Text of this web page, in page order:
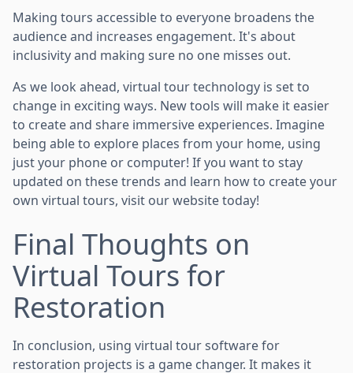
Making tours accessible to everyone broadens the
audience and increases engagement. It's about
inclusivity and making sure no one misses out.
As we look ahead, virtual tour technology is set to
change in exciting ways. New tools will make it easier
to create and share immersive experiences. Imagine
being able to explore places from your home, using
just your phone or computer! If you want to stay
updated on these trends and learn how to create your
own virtual tours, visit our website today!
Final Thoughts on
Virtual Tours for
Restoration
In conclusion, using virtual tour software for
restoration projects is a game changer. It makes it